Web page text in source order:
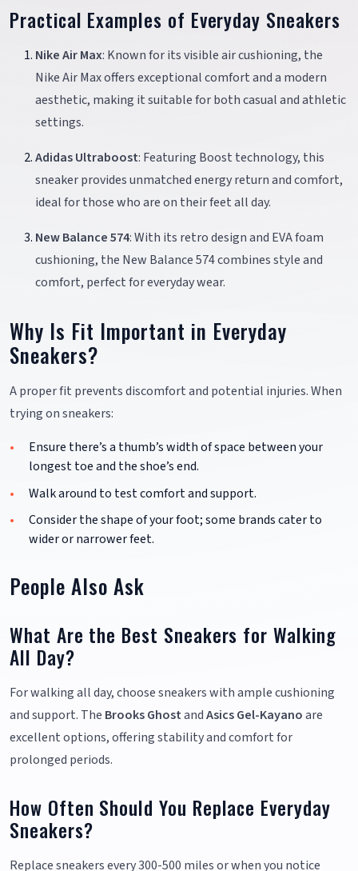
Practical Examples of Everyday Sneakers
Nike Air Max: Known for its visible air cushioning, the
Nike Air Max offers exceptional comfort and a modern
aesthetic, making it suitable for both casual and athletic
settings.
Adidas Ultraboost: Featuring Boost technology, this
sneaker provides unmatched energy return and comfort,
ideal for those who are on their feet all day.
New Balance 574: With its retro design and EVA foam
cushioning, the New Balance 574 combines style and
comfort, perfect for everyday wear.
Why Is Fit Important in Everyday
Sneakers?
A proper fit prevents discomfort and potential injuries. When
trying on sneakers:
Ensure there’s a thumb’s width of space between your
longest toe and the shoe’s end.
Walk around to test comfort and support.
Consider the shape of your foot; some brands cater to
wider or narrower feet.
People Also Ask
What Are the Best Sneakers for Walking
All Day?
For walking all day, choose sneakers with ample cushioning
and support. The Brooks GhostandAsics Gel-Kayanoare
excellent options, offering stability and comfort for
prolonged periods.
How Often Should You Replace Everyday
Sneakers?
Replace sneakers every 300-500 miles or when you notice